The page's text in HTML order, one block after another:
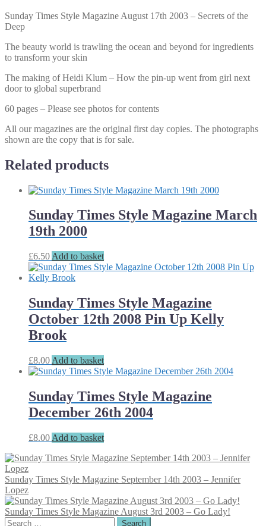
quantity
Sunday Times Style Magazine August 17th 2003 – Secrets of the
Deep
The beauty world is trawling the ocean and beyond for ingredients
to transform your skin
The making of Heidi Klum – How the pin-up went from girl next
door to global superbrand
60 pages – Please see photos for contents
All our magazines are the original first day copies. The photographs
shown are the copy that is for sale.
Related products
Sunday Times Style Magazine March
19th 2000
£6.50 Add to basket
Sunday Times Style Magazine
October 12th 2008 Pin Up Kelly
Brook
£8.00 Add to basket
Sunday Times Style Magazine
December 26th 2004
£8.00 Add to basket
Sunday Times Style Magazine September 14th 2003 – Jennifer
Lopez
Sunday Times Style Magazine August 3rd 2003 – Go Lady!
Search